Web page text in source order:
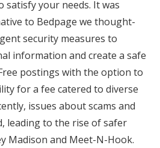
satisfy your needs. It was
to Bedpage we thought-
security measures to
information and create a safe
postings with the option to
for a fee catered to diverse
issues about scams and
leading to the rise of safer
Madison and Meet-N-Hook.